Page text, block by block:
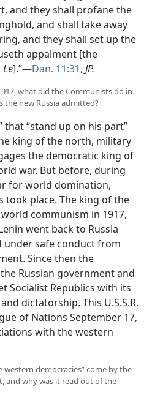
and they shall profane the
and shall take away
and they shall set up the
appalment [the
Le].”—Dan. 11:31, JP.
what did the Communists do in
the new Russia admitted?
that “stand up on his part”
king of the north, military
the democratic king of
war. But before, during
for world domination,
place. The king of the
communism in 1917,
went back to Russia
under safe conduct from
Since then the
Russian government and
Socialist Republics with its
dictatorship. This U.S.S.R.
of Nations September 17,
with the western
democracies” come by the
and why was it read out of the